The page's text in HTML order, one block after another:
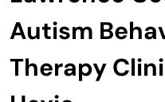
Autism
Therapy